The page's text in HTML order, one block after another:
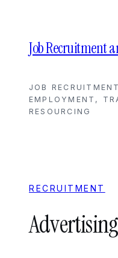
contentJob Recruitment
JOB
EMPLOYMENT,
RESOURCING
RECRUITMENT